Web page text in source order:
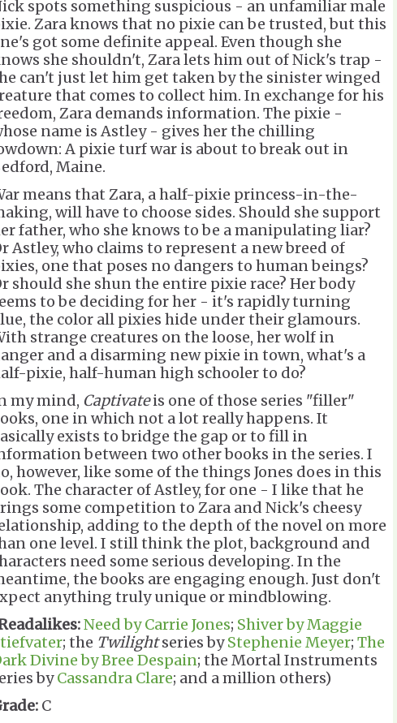
spots something suspicious - an unfamiliar male
Zara knows that no pixie can be trusted, but this
got some definite appeal. Even though she
she shouldn't, Zara lets him out of Nick's trap -
can't just let him get taken by the sinister winged
that comes to collect him. In exchange for his
Zara demands information. The pixie -
name is Astley - gives her the chilling
A pixie turf war is about to break out in
Maine.
means that Zara, a half-pixie princess-in-the-
will have to choose sides. Should she support
father, who she knows to be a manipulating liar?
Astley, who claims to represent a new breed of
one that poses no dangers to human beings?
should she shun the entire pixie race? Her body
to be deciding for her - it's rapidly turning
the color all pixies hide under their glamours.
strange creatures on the loose, her wolf in
and a disarming new pixie in town, what's a
pixie, half-human high schooler to do?
my mind, Captivateis one of those series "filler"
one in which not a lot really happens. It
exists to bridge the gap or to fill in
between two other books in the series. I
however, like some of the things Jones does in this
The character of Astley, for one - I like that he
some competition to Zara and Nick's cheesy
adding to the depth of the novel on more
one level. I still think the plot, background and
need some serious developing. In the
the books are engaging enough. Just don't
anything truly unique or mindblowing.
Need by Carrie Jones; Shiver by Maggie
; the Twilightseries byStephenie Meyer; The
Divine by Bree Despain; the Mortal Instruments
byCassandra Clare; and a million others)
C